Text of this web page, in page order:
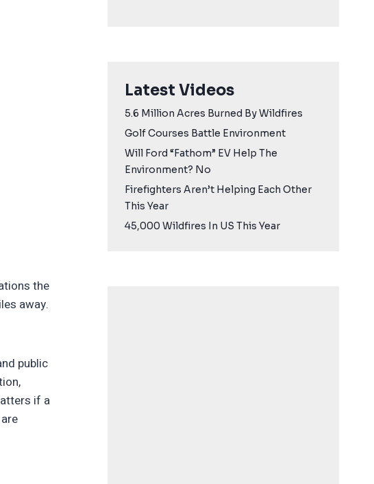
the
away.
public
if a
Latest Videos
5.6 Million Acres Burned By Wildfires
Golf Courses Battle Environment
Will Ford “Fathom” EV Help The
Environment? No
Firefighters Aren’t Helping Each Other
This Year
45,000 Wildfires In US This Year